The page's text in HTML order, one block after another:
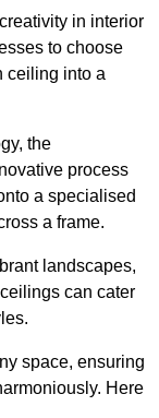
in interior
to choose
ceiling into a
the
process
a specialised
a frame.
landscapes,
can cater
space, ensuring
Here